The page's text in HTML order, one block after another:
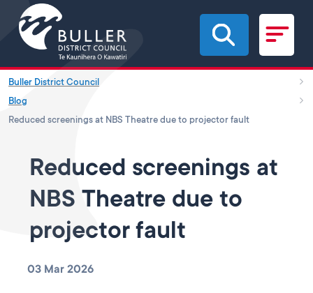
Skip to main content
Buller District Council
Blog
Reduced screenings at NBS Theatre due to projector fault
Reduced screenings at
NBS Theatre due to
projector fault
03 Mar 2026